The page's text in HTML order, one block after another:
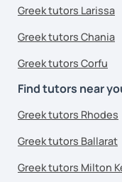
Greek tutors Larissa
Greek tutors Chania
Greek tutors Corfu
Find tutors near
Greek tutors Rhodes
Greek tutors Ballarat
Greek tutors Milton